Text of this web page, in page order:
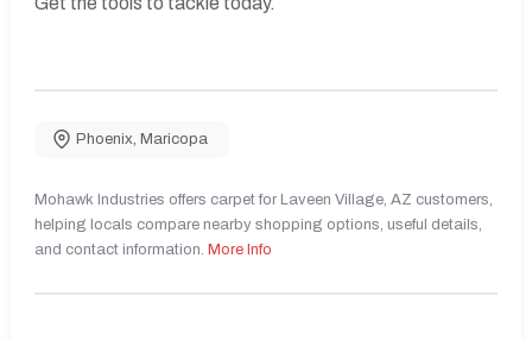
Phoenix, Maricopa
Mohawk Industries offers carpet for Laveen Village, AZ customers,
helping locals compare nearby shopping options, useful details,
and contact information. More Info